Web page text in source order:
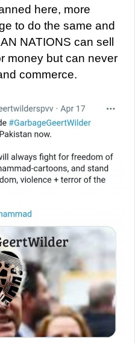
here, more
to do the same and
NATIONS can sell
money but can never
commerce.